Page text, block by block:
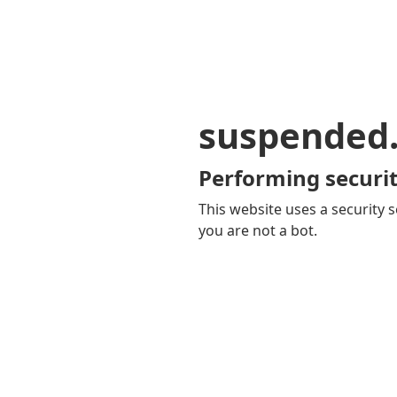
Performing
This website uses a security
you are not a bot.